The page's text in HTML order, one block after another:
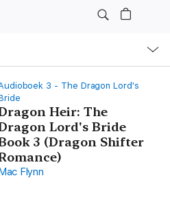
3 - The Dragon Lord's
Heir: The
Lord's Bride
3 (Dragon Shifter
Flynn